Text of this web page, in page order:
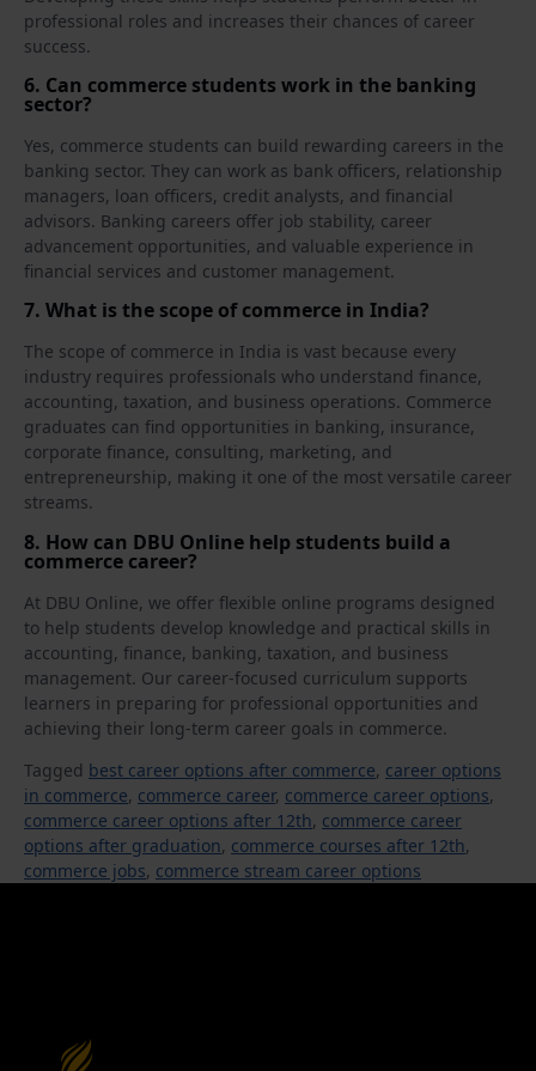
professional roles and increases their chances of career
success.
6. Can commerce students work in the banking
sector?
Yes, commerce students can build rewarding careers in the
banking sector. They can work as bank officers, relationship
managers, loan officers, credit analysts, and financial
advisors. Banking careers offer job stability, career
advancement opportunities, and valuable experience in
financial services and customer management.
7. What is the scope of commerce in India?
The scope of commerce in India is vast because every
industry requires professionals who understand finance,
accounting, taxation, and business operations. Commerce
graduates can find opportunities in banking, insurance,
corporate finance, consulting, marketing, and
entrepreneurship, making it one of the most versatile career
streams.
8. How can DBU Online help students build a
commerce career?
At DBU Online, we offer flexible online programs designed
to help students develop knowledge and practical skills in
accounting, finance, banking, taxation, and business
management. Our career-focused curriculum supports
learners in preparing for professional opportunities and
achieving their long-term career goals in commerce.
Tagged best career options after commerce, career options
in commerce, commerce career, commerce career options,
commerce career options after 12th, commerce career
options after graduation, commerce courses after 12th,
commerce jobs, commerce stream career options